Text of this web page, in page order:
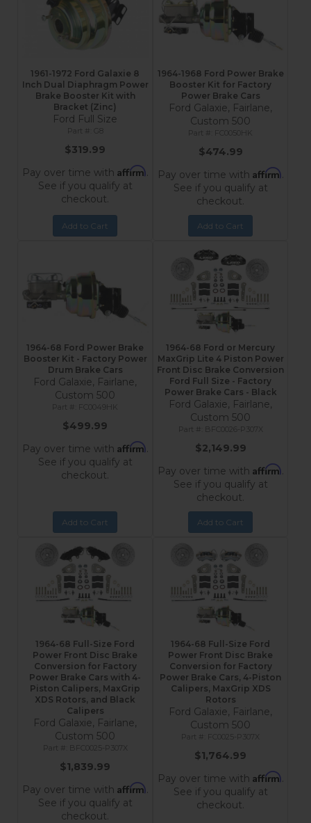
1961-1972 Ford Galaxie 8
Inch Dual Diaphragm Power
Brake Booster Kit with
Bracket (Zinc)
Ford Full Size
G8
$319.99
Pay over time with Affirm.
See if you qualify at
checkout.
Add to Cart
1964-1968 Ford Power Brake
Booster Kit for Factory
Power Brake Cars
Ford Galaxie, Fairlane,
Custom 500
FC0050HK
$474.99
Pay over time with Affirm.
See if you qualify at
checkout.
Add to Cart
1964-68 Ford Power Brake
Booster Kit - Factory Power
Drum Brake Cars
Ford Galaxie, Fairlane,
Custom 500
FC0049HK
$499.99
Pay over time with Affirm.
See if you qualify at
checkout.
Add to Cart
1964-68 Ford or Mercury
MaxGrip Lite 4 Piston Power
Front Disc Brake Conversion
Ford Full Size - Factory
Power Brake Cars - Black
Ford Galaxie, Fairlane,
Custom 500
BFC0026-P307X
$2,149.99
Pay over time with Affirm.
See if you qualify at
checkout.
Add to Cart
1964-68 Full-Size Ford
Power Front Disc Brake
Conversion for Factory
Power Brake Cars with 4-
Piston Calipers, MaxGrip
XDS Rotors, and Black
Calipers
Ford Galaxie, Fairlane,
Custom 500
BFC0025-P307X
$1,839.99
Pay over time with Affirm.
See if you qualify at
checkout.
1964-68 Full-Size Ford
Power Front Disc Brake
Conversion for Factory
Power Brake Cars, 4-Piston
Calipers, MaxGrip XDS
Rotors
Ford Galaxie, Fairlane,
Custom 500
FC0025-P307X
$1,764.99
Pay over time with Affirm.
See if you qualify at
checkout.